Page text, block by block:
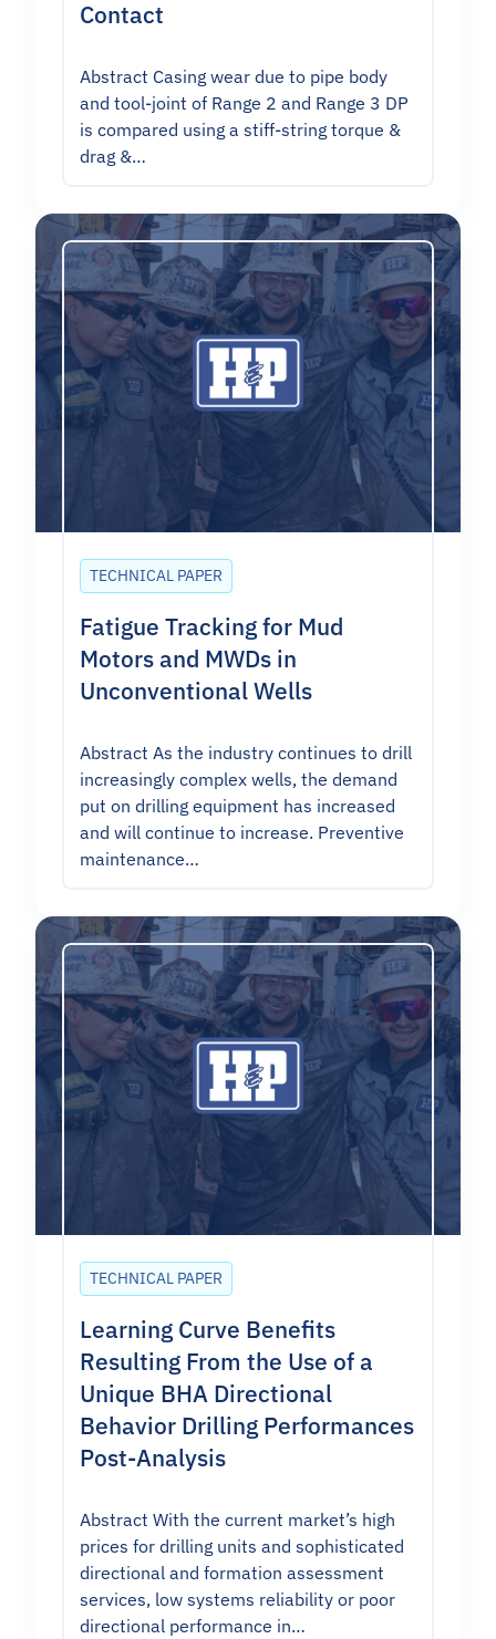
Contact
Abstract Casing wear due to pipe body
and tool-joint of Range 2 and Range 3 DP
is compared using a stiff-string torque &
drag &…
TECHNICAL PAPER
Fatigue Tracking for Mud
Motors and MWDs in
Unconventional Wells
Abstract As the industry continues to drill
increasingly complex wells, the demand
put on drilling equipment has increased
and will continue to increase. Preventive
maintenance…
TECHNICAL PAPER
Learning Curve Benefits
Resulting From the Use of a
Unique BHA Directional
Behavior Drilling Performances
Post-Analysis
Abstract With the current market’s high
prices for drilling units and sophisticated
directional and formation assessment
services, low systems reliability or poor
directional performance in…